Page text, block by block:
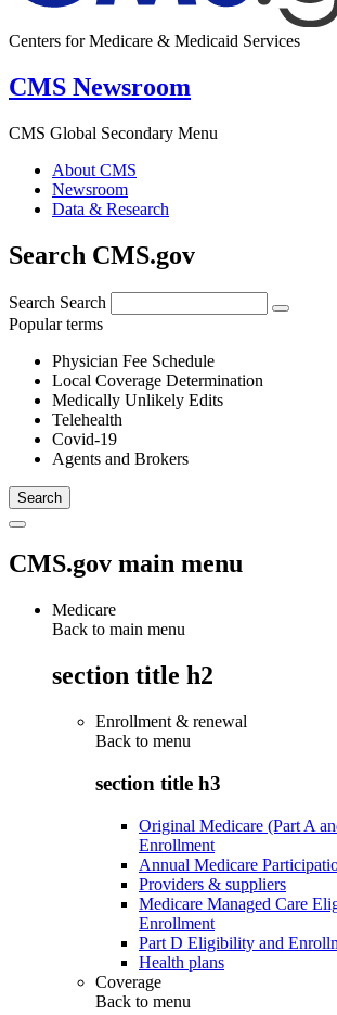
Centers for Medicare & Medicaid Services
CMS Newsroom
CMS Global Secondary Menu
About CMS
Newsroom
Data & Research
Search CMS.gov
Search Search
Popular terms
Physician Fee Schedule
Local Coverage Determination
Medically Unlikely Edits
Telehealth
Covid-19
Agents and Brokers
CMS.gov main menu
Medicare
Back to main menu
section title h2
Enrollment & renewal
Back to menu
section title h3
Original Medicare (Part A
Enrollment
Annual Medicare
Providers & suppliers
Medicare Managed Care
Enrollment
Part D Eligibility and
Health plans
Coverage
Back to menu